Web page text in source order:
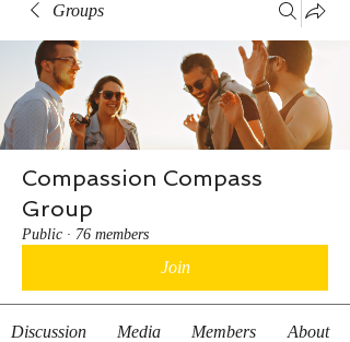
Groups
Compassion Compass
Group
Public · 76 members
Join
Discussion Media Members About